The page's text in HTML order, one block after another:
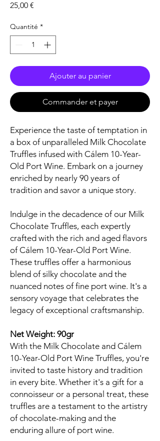
25,00 €
Quantité *
Ajouter au panier
Commander et payer
Experience the taste of temptation in
a box of unparalleled Milk Chocolate
Truffles infused with Cálem 10-Year-
Old Port Wine. Embark on a journey
enriched by nearly 90 years of
tradition and savor a unique story.
Indulge in the decadence of our Milk
Chocolate Truffles, each expertly
crafted with the rich and aged flavors
of Cálem 10-Year-Old Port Wine.
These truffles offer a harmonious
blend of silky chocolate and the
nuanced notes of fine port wine. It's a
sensory voyage that celebrates the
legacy of exceptional craftsmanship.
Net Weight: 90gr
With the Milk Chocolate and Cálem
10-Year-Old Port Wine Truffles, you're
invited to taste history and tradition
in every bite. Whether it's a gift for a
connoisseur or a personal treat, these
truffles are a testament to the artistry
of chocolate-making and the
enduring allure of port wine.